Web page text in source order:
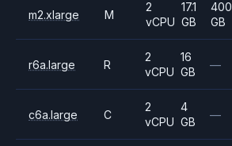
m2.xlarge M
2
vCPU
17.1
GB
400
GB
r6a.large R
2
vCPU
16
GB
—
c6a.large C
2
vCPU
4
GB
—